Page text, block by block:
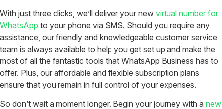
With just three clicks, we’ll deliver your new virtual number for
WhatsApp to your phone via SMS. Should you require any
assistance, our friendly and knowledgeable customer service
team is always available to help you get set up and make the
most of all the fantastic tools that WhatsApp Business has to
offer. Plus, our affordable and flexible subscription plans
ensure that you remain in full control of your expenses.
So don’t wait a moment longer. Begin your journey with a new